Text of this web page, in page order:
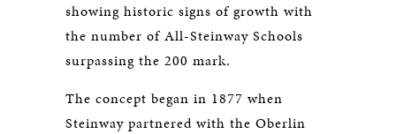
showing historic signs of growth with
the number of All-Steinway Schools
surpassing the 200 mark.
The concept began in 1877 when
Steinway partnered with the Oberlin